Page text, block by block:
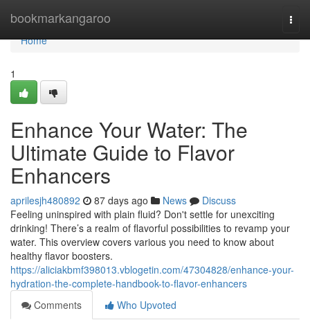
bookmarkangaroo
Home
Home
1
Enhance Your Water: The
Ultimate Guide to Flavor
Enhancers
aprilesjh480892 87 days ago News
Discuss
Feeling uninspired with plain fluid? Don't settle for unexciting
drinking! There’s a realm of flavorful possibilities to revamp your
water. This overview covers various you need to know about
healthy flavor boosters.
https://aliciakbmf398013.vblogetin.com/47304828/enhance-your-
hydration-the-complete-handbook-to-flavor-enhancers
Comments
Who Upvoted